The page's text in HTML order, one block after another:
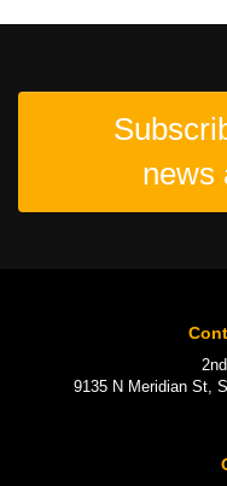
news
9135 N Meridian St,